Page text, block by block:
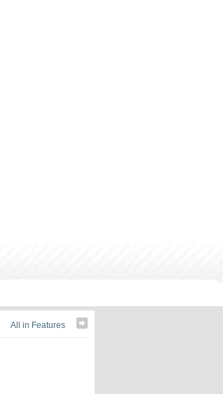
All in Features